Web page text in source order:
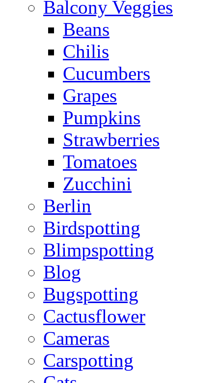
Balcony Veggies
Beans
Chilis
Cucumbers
Grapes
Pumpkins
Strawberries
Tomatoes
Zucchini
Berlin
Birdspotting
Blimpspotting
Blog
Bugspotting
Cactusflower
Cameras
Carspotting